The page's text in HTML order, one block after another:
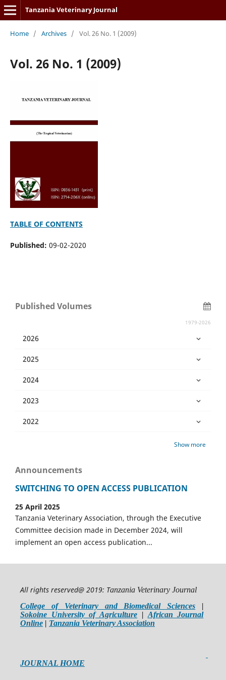
Tanzania Veterinary Journal
Home / Archives / Vol. 26 No. 1 (2009)
Vol. 26 No. 1 (2009)
TABLE OF CONTENTS
Published: 09-02-2020
Published Volumes
1979-2026
2026
2025
2024
2023
2022
Show more
Announcements
SWITCHING TO OPEN ACCESS PUBLICATION
25 April 2025
Tanzania Veterinary Association, through the Executive
Committee decision made in December 2024, will
implement an open access publication...
All rights reserved@ 2019: Tanzania Veterinary Journal
College of Veterinary and Biomedical Sciences |
Sokoine University of Agriculture | African Journal
Online| Tanzania Veterinary Association
JOURNAL HOME